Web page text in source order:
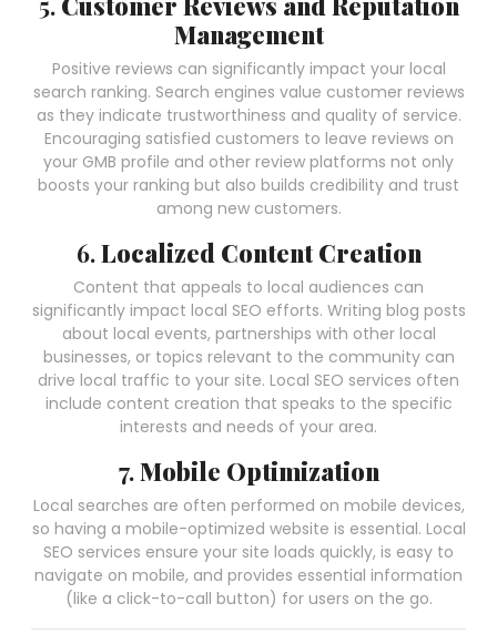
Management
Positive reviews can significantly impact your local
search ranking. Search engines value customer reviews
as they indicate trustworthiness and quality of service.
Encouraging satisfied customers to leave reviews on
your GMB profile and other review platforms not only
boosts your ranking but also builds credibility and trust
among new customers.
6.Localized Content Creation
Content that appeals to local audiences can
significantly impact local SEO efforts. Writing blog posts
about local events, partnerships with other local
businesses, or topics relevant to the community can
drive local traffic to your site. Local SEO services often
include content creation that speaks to the specific
interests and needs of your area.
7.Mobile Optimization
Local searches are often performed on mobile devices,
so having a mobile-optimized website is essential. Local
SEO services ensure your site loads quickly, is easy to
navigate on mobile, and provides essential information
(like a click-to-call button) for users on the go.